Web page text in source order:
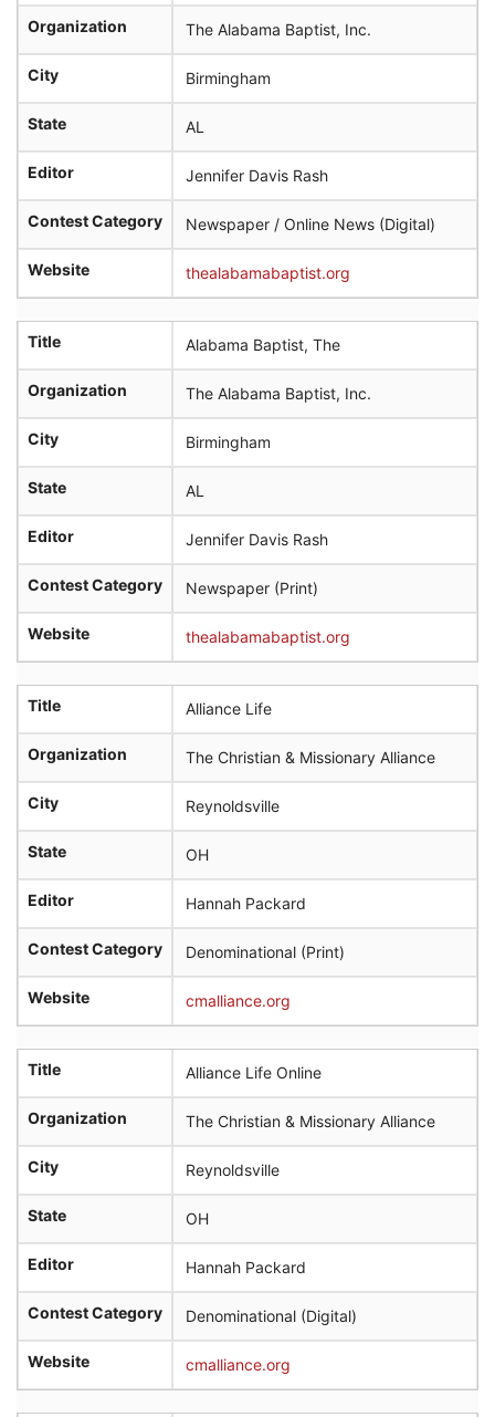
Organization The Alabama Baptist, Inc.
City Birmingham
State AL
Editor Jennifer Davis Rash
Contest Category Newspaper / Online News (Digital)
Website thealabamabaptist.org
Title Alabama Baptist, The
Organization The Alabama Baptist, Inc.
City Birmingham
State AL
Editor Jennifer Davis Rash
Contest Category Newspaper (Print)
Website thealabamabaptist.org
Title Alliance Life
Organization The Christian & Missionary Alliance
City Reynoldsville
State OH
Editor Hannah Packard
Contest Category Denominational (Print)
Website cmalliance.org
Title Alliance Life Online
Organization The Christian & Missionary Alliance
City Reynoldsville
State OH
Editor Hannah Packard
Contest Category Denominational (Digital)
Website cmalliance.org